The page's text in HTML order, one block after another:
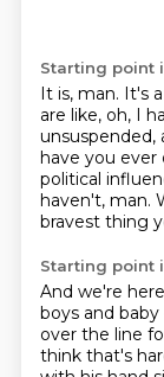
Starting point
It is, man. It's
are like, oh, I
unsuspended,
have you ever
political
haven't, man.
bravest thing
Starting point
And we're
boys and baby
over the line
think that's